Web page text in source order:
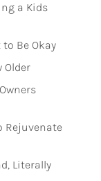
a Kids
Be Okay
Older
Rejuvenate
Literally